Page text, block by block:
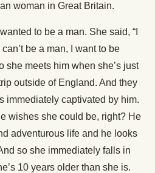
woman in Great Britain.
to be a man. She said, “I
be a man, I want to be
she meets him when she’s just
outside of England. And they
immediately captivated by him.
wishes she could be, right? He
adventurous life and he looks
so she immediately falls in
10 years older than she is.